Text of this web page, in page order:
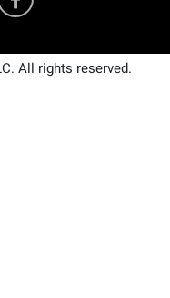
All rights reserved.